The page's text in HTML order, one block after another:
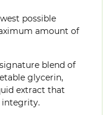
possible
amount of
blend of
glycerin,
extract that
integrity.